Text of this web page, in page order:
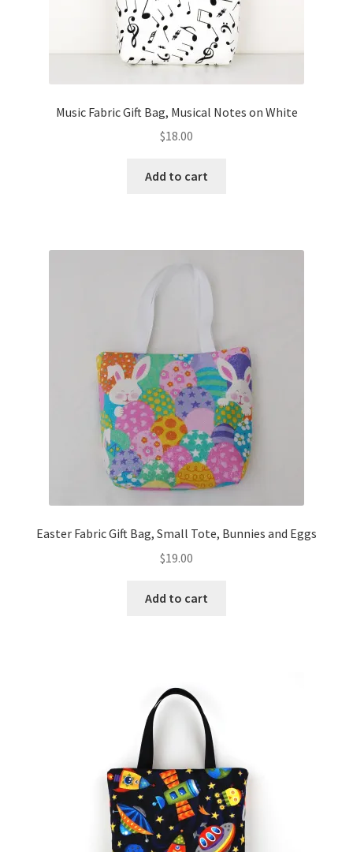
Music Fabric Gift Bag, Musical Notes on White
$18.00
Add to cart
Easter Fabric Gift Bag, Small Tote, Bunnies and Eggs
$19.00
Add to cart